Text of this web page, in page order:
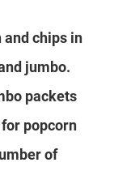
and chips in
jumbo.
packets
popcorn
of